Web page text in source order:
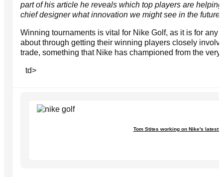
part of his article he reveals which top players are
chief designer what innovation we might see in the future.
Winning tournaments is vital for Nike Golf, as it is for any
about through getting their winning players closely
trade, something that Nike has championed from the very
td>
Tom Stites working on Nike's latest